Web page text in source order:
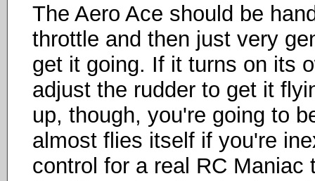
The Aero Ace should be
throttle and then just very
get it going. If it turns on its
adjust the rudder to get it
up, though, you're going to
almost flies itself if you're
control for a real RC